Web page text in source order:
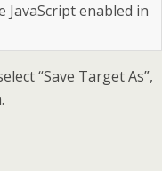
JavaScript enabled in
“Save Target As”,